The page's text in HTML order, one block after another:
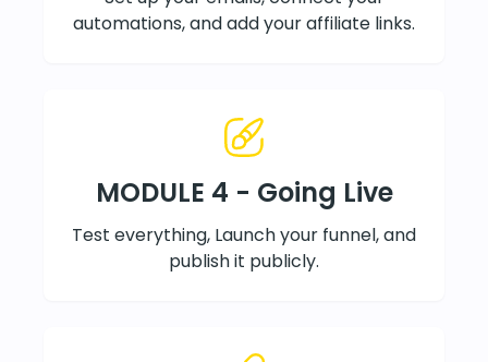
automations, and add your affiliate links.
MODULE 4 - Going Live
Test everything, Launch your funnel, and
publish it publicly.